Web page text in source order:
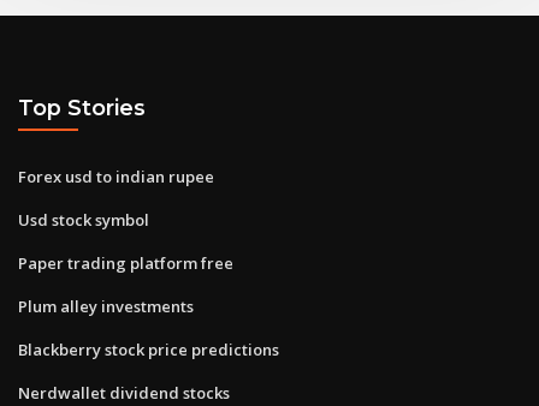
Top Stories
Forex usd to indian rupee
Usd stock symbol
Paper trading platform free
Plum alley investments
Blackberry stock price predictions
Nerdwallet dividend stocks